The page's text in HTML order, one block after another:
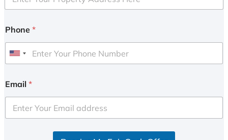
Phone *
U
i
e
d
Email *